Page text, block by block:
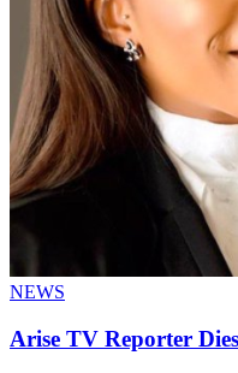
NEWS
Arise TV Reporter